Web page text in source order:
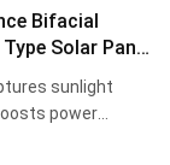
Bifacial
Solar Panel
705W 710W
sunlight
power